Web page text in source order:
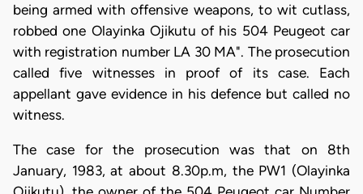
being armed with offensive weapons, to wit cutlass,
robbed one Olayinka Ojikutu of his 504 Peugeot car
with registration number LA 30 MA". The prosecution
called five witnesses in proof of its case. Each
appellant gave evidence in his defence but called no
witness.
The case for the prosecution was that on 8th
January, 1983, at about 8.30p.m, the PW1 (Olayinka